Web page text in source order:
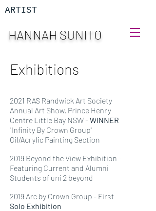
ARTIST
HANNAH SUNITO
Exhibitions
2021 RAS Randwick Art Society
Annual Art Show, Prince Henry
Centre Little Bay NSW -WINNER
"Infinity By Crown Group"
Oil/Acrylic Painting Section
2019 Beyond the View Exhibition -
Featuring Current and Alumni
Students of uni 2 beyond
2019 Arc by Crown Group - First
Solo Exhibition